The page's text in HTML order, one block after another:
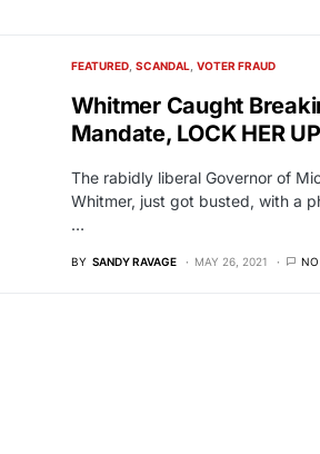
FEATURED SCANDAL VOTER FRAUD
Whitmer Caught
Mandate, LOCK HER
The rabidly liberal Governor of
Whitmer, just got busted, with a
…
BY SANDY RAVAGE MAY 26, 2021